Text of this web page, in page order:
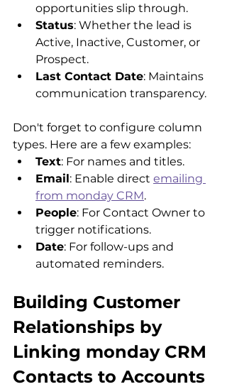
opportunities slip through.
Status: Whether the lead is
Active, Inactive, Customer, or
Prospect.
Last Contact Date: Maintains
communication transparency.
Don't forget to configure column
types. Here are a few examples:
Text: For names and titles.
Email: Enable direct emailing
from monday CRM.
People: For Contact Owner to
trigger notifications.
Date: For follow-ups and
automated reminders.
Building Customer
Relationships by
Linking monday CRM
Contacts to Accounts